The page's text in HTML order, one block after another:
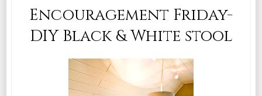
Encouragement Friday-
DIY Black & White stool